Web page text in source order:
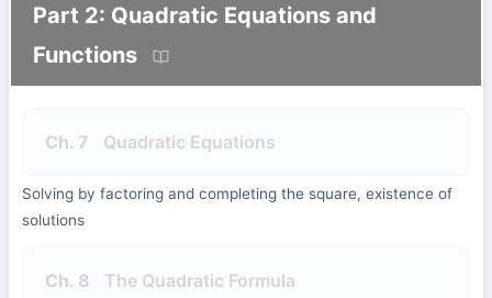
Part 2: Quadratic Equations and
Functions
Ch. 7 Quadratic Equations
Solving by factoring and completing the square, existence of
solutions
Ch. 8 The Quadratic Formula